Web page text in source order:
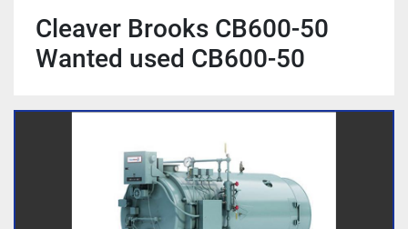
Cleaver Brooks CB600-50
Wanted used CB600-50